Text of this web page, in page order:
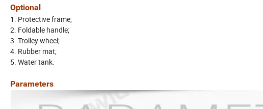
Optional
1. Protective frame;
2. Foldable handle;
3. Trolley wheel;
4. Rubber mat;
5. Water tank.
Parameters